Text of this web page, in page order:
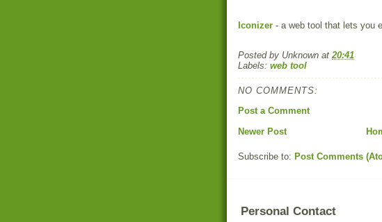
Iconizer - a web tool that lets you
Posted by Unknown at20:41
Labels: web tool
NO COMMENTS:
Post a Comment
Newer Post
Subscribe to: Post Comments
Personal Contact